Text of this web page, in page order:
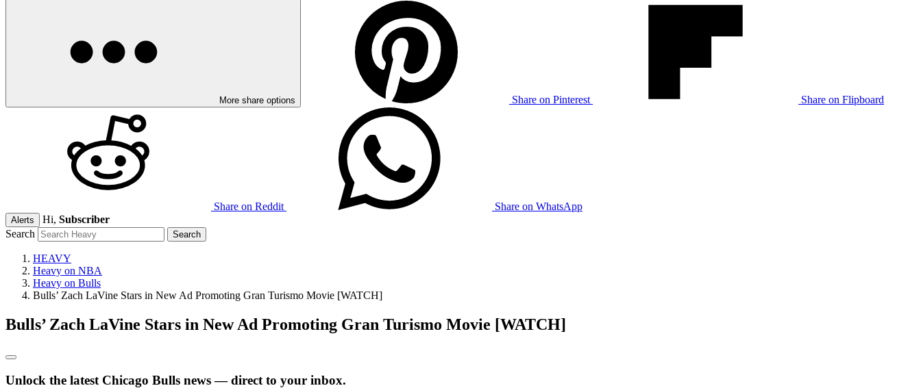
More share options Share on Pinterest Share on Flipboard
Share on Reddit Share on WhatsApp
Alerts Hi, Subscriber
Search
HEAVY
Heavy on NBA
Heavy on Bulls
Bulls’ Zach LaVine Stars in New Ad Promoting Gran Turismo Movie [WATCH]
Bulls’ Zach LaVine Stars in New Ad Promoting Gran Turismo Movie [WATCH]
Unlock the latest Chicago Bulls news — direct to your inbox.